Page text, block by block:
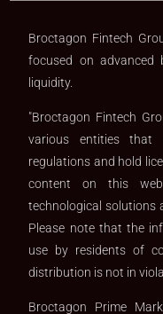
Broctagon Fintech
focused on advanced
liquidity.
"Broctagon Fintech
various entities that
regulations and hold
content on this
technological solutions
Please note that the
use by residents of
distribution is not in
Broctagon Prime